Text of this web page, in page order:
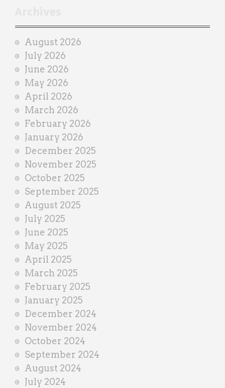
n
e
r
August 2026
July 2026
June 2026
May 2026
April 2026
March 2026
February 2026
January 2026
December 2025
November 2025
October 2025
September 2025
August 2025
July 2025
June 2025
May 2025
April 2025
March 2025
February 2025
January 2025
December 2024
November 2024
October 2024
September 2024
August 2024
July 2024